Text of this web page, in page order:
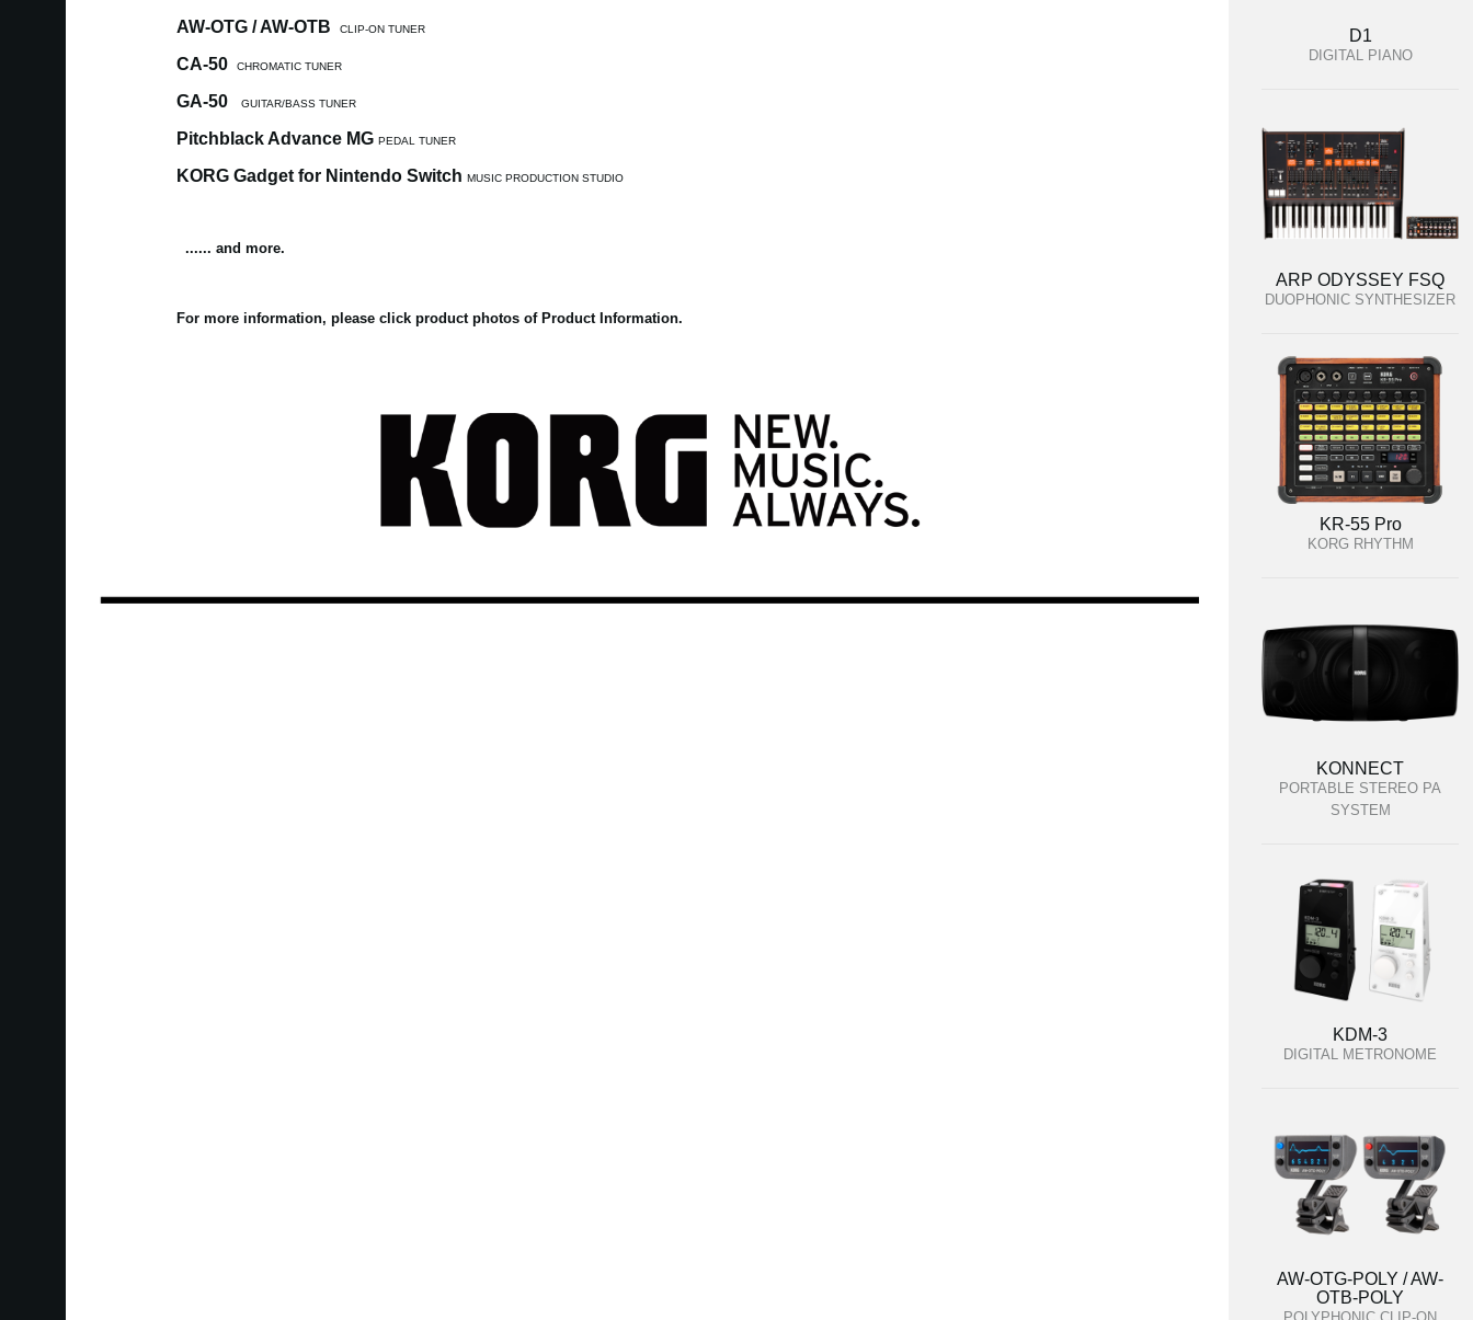
AW-OTG / AW-OTB CLIP-ON TUNER
CA-50 CHROMATIC TUNER
GA-50 GUITAR/BASS TUNER
Pitchblack Advance MG PEDAL TUNER
KORG Gadget for Nintendo Switch MUSIC PRODUCTION STUDIO
...... and more.
For more information, please click product photos of Product Information.
D1
DIGITAL PIANO
ARP ODYSSEY FSQ
DUOPHONIC SYNTHESIZER
KR-55 Pro
KORG RHYTHM
KONNECT
PORTABLE STEREO PA
SYSTEM
KDM-3
DIGITAL METRONOME
AW-OTG-POLY / AW-
OTB-POLY